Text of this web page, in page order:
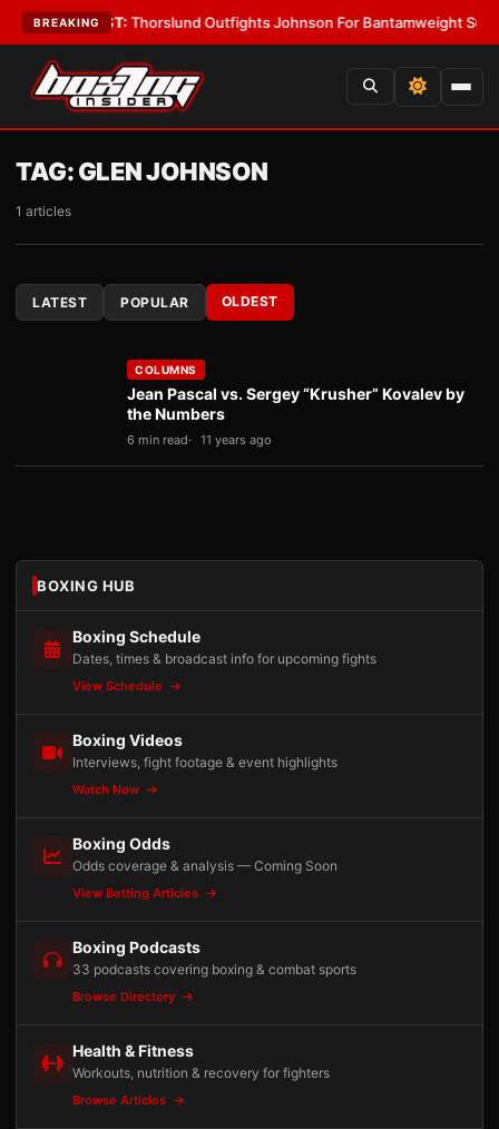
BREAKING
LATEST:Thorslund Outfights Johnson For Bantamweight Supremacy
TAG:GLEN JOHNSON
1 articles
LATEST POPULAR OLDEST
COLUMNS
Jean Pascal vs. Sergey “Krusher” Kovalev by
the Numbers
6 min read 11 years ago
BOXING HUB
Boxing Schedule
Dates, times & broadcast info for upcoming fights
View Schedule
Boxing Videos
Interviews, fight footage & event highlights
Watch Now
Boxing Odds
Odds coverage & analysis — Coming Soon
View Betting Articles
Boxing Podcasts
33 podcasts covering boxing & combat sports
Browse Directory
Health & Fitness
Workouts, nutrition & recovery for fighters
Browse Articles